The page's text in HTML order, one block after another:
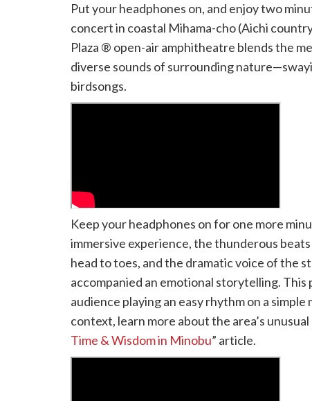
Put your headphones on, and enjoy two
concert in coastal Mihama-cho (Aichi
Plaza ® open-air amphitheatre blends the
diverse sounds of surrounding
birdsongs.
Keep your headphones on for one more
immersive experience, the thunderous
head to toes, and the dramatic voice of the
accompanied an emotional storytelling.
audience playing an easy rhythm on a
context, learn more about the area’s
Time & Wisdom in Minobu” article.